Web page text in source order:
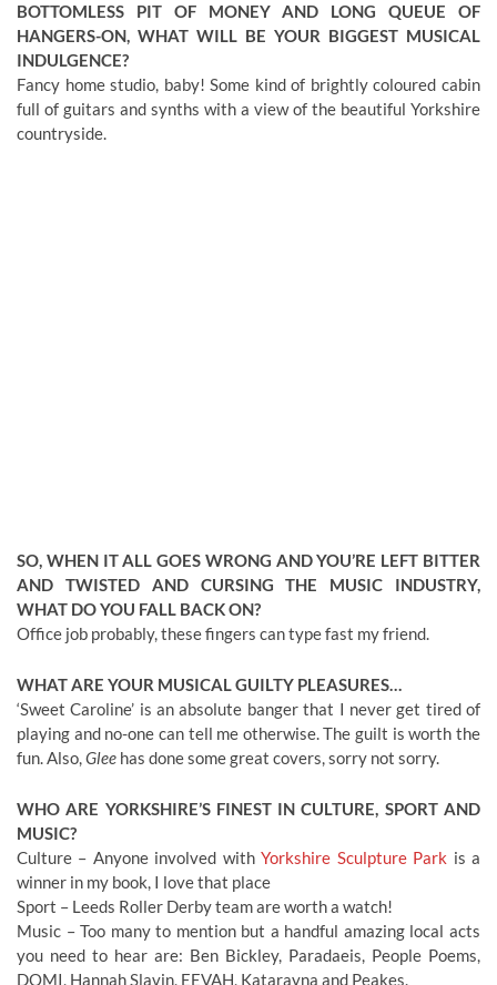
BOTTOMLESS PIT OF MONEY AND LONG QUEUE OF
HANGERS-ON, WHAT WILL BE YOUR BIGGEST MUSICAL
INDULGENCE?
Fancy home studio, baby! Some kind of brightly coloured cabin
full of guitars and synths with a view of the beautiful Yorkshire
countryside.
SO, WHEN IT ALL GOES WRONG AND YOU’RE LEFT BITTER
AND TWISTED AND CURSING THE MUSIC INDUSTRY,
WHAT DO YOU FALL BACK ON?
Office job probably, these fingers can type fast my friend.
WHAT ARE YOUR MUSICAL GUILTY PLEASURES…
‘Sweet Caroline’ is an absolute banger that I never get tired of
playing and no-one can tell me otherwise. The guilt is worth the
fun. Also,Glee has done some great covers, sorry not sorry.
WHO ARE YORKSHIRE’S FINEST IN CULTURE, SPORT AND
MUSIC?
Culture – Anyone involved withYorkshire Sculpture Park is a
winner in my book, I love that place
Sport – Leeds Roller Derby team are worth a watch!
Music – Too many to mention but a handful amazing local acts
you need to hear are: Ben Bickley, Paradaeis, People Poems,
DOMI, Hannah Slavin, EEVAH, Katarayna and Peakes.